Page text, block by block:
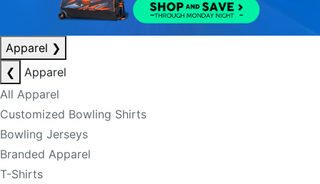
Apparel ❯
❮
Apparel
All Apparel
Customized Bowling Shirts
Bowling Jerseys
Branded Apparel
T-Shirts